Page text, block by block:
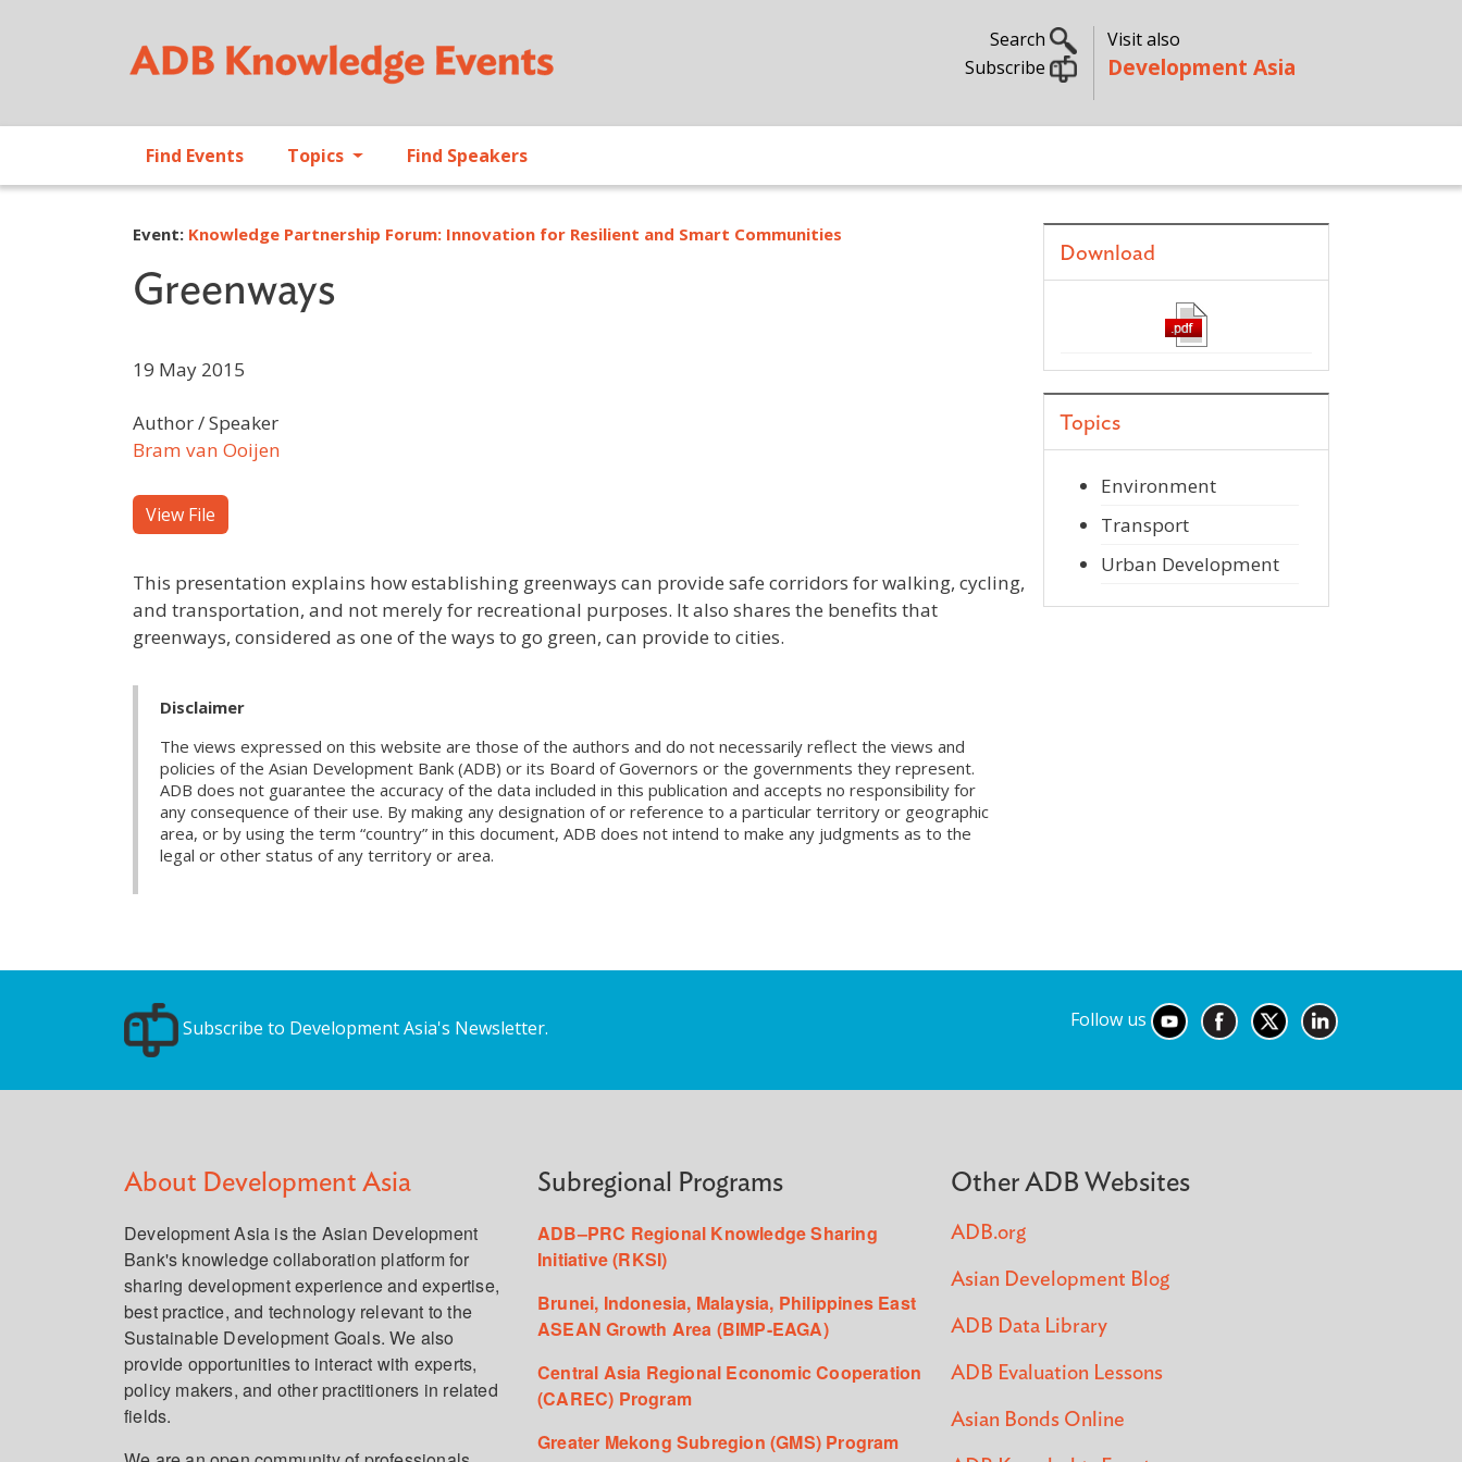
Search
Subscribe
Visit also
Development Asia
Find Events Topics Find Speakers
Event: Knowledge Partnership Forum: Innovation for Resilient and Smart Communities
Greenways
19 May 2015
Author / Speaker
Bram van Ooijen
View File
This presentation explains how establishing greenways can provide safe corridors for walking, cycling,
and transportation, and not merely for recreational purposes. It also shares the benefits that
greenways, considered as one of the ways to go green, can provide to cities.
Disclaimer
The views expressed on this website are those of the authors and do not necessarily reflect the views and
policies of the Asian Development Bank (ADB) or its Board of Governors or the governments they represent.
ADB does not guarantee the accuracy of the data included in this publication and accepts no responsibility for
any consequence of their use. By making any designation of or reference to a particular territory or geographic
area, or by using the term “country” in this document, ADB does not intend to make any judgments as to the
legal or other status of any territory or area.
Download
Topics
Environment
Transport
Urban Development
Subscribe to Development Asia's Newsletter. Follow us
About Development Asia
Development Asia is the Asian Development
Bank's knowledge collaboration platform for
sharing development experience and expertise,
best practice, and technology relevant to the
Sustainable Development Goals. We also
provide opportunities to interact with experts,
policy makers, and other practitioners in related
fields.
Subregional Programs
ADB–PRC Regional Knowledge Sharing
Initiative (RKSI)
Brunei, Indonesia, Malaysia, Philippines East
ASEAN Growth Area (BIMP-EAGA)
Central Asia Regional Economic Cooperation
(CAREC) Program
Greater Mekong Subregion (GMS) Program
Other ADB Websites
ADB.org
Asian Development Blog
ADB Data Library
ADB Evaluation Lessons
Asian Bonds Online